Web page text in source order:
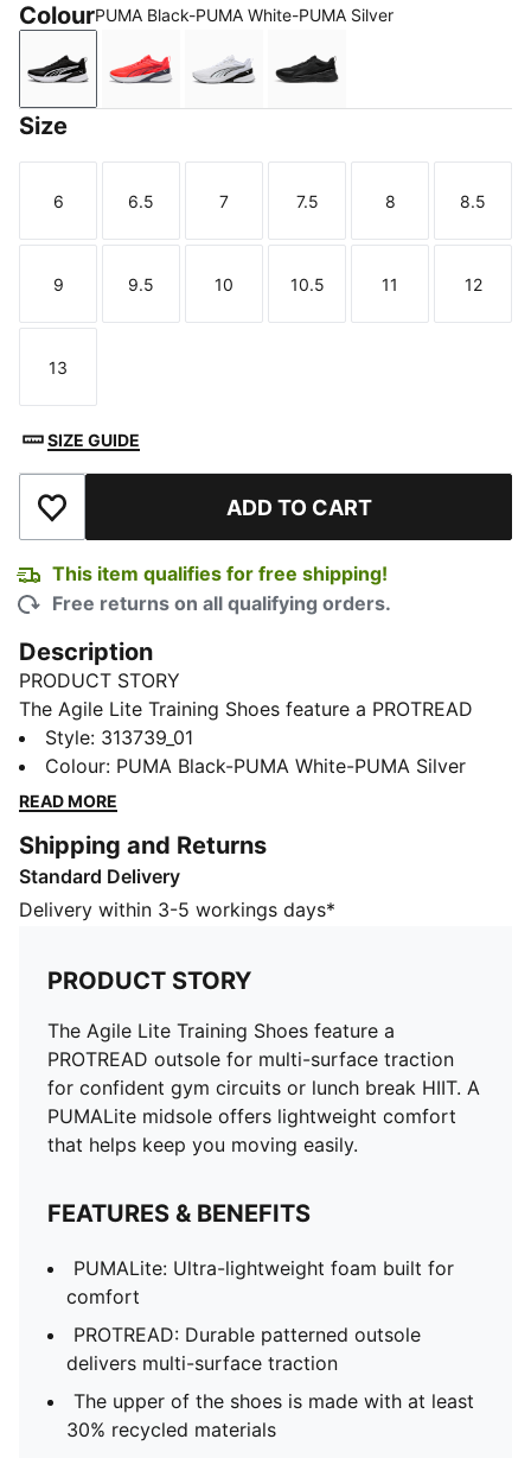
ColourPUMA Black-PUMA White-PUMA Silver
PUMA Black-PUMA White-PUMA Silver
Ultra Red-PUMA White-Inky Depths
PUMA White-PUMA Black
PUMA Black
Size
Size
6
Size
6.5
Size
7
Size
7.5
Size
8
Size
8.5
Size
9
Size
9.5
Size
10
Size
10.5
Size
11
Size
12
Size
13
SIZE GUIDE
Add to Wishlist ADD TO CART
This item qualifies for free shipping!
Free returns on all qualifying orders.
Description
PRODUCT STORY
The Agile Lite Training Shoes feature a PROTREAD
outsole for multi-surface traction for confident gym
circuits or lunch break HIIT. A PUMALite midsole
offers lightweight comfort that helps keep you
FEATURES & BENEFITS
PUMALite: Ultra-lightweight foam built for comfort
PROTREAD: Durable patterned outsole delivers multi-
The upper of the shoes is made with at least 30%
recycled materials
DETAILS
Designed for: Training
Width: Regular
Closure: Laces
Breathable base
TPU heel support clip for added lockdown
Style: 313739_01
Colour: PUMA Black-PUMA White-PUMA Silver
READ MORE
Shipping and Returns
Standard Delivery
Delivery within 3-5 workings days*
PRODUCT STORY
The Agile Lite Training Shoes feature a
PROTREAD outsole for multi-surface traction
for confident gym circuits or lunch break HIIT. A
PUMALite midsole offers lightweight comfort
that helps keep you moving easily.
FEATURES & BENEFITS
PUMALite: Ultra-lightweight foam built for
comfort
PROTREAD: Durable patterned outsole
delivers multi-surface traction
The upper of the shoes is made with at least
30% recycled materials